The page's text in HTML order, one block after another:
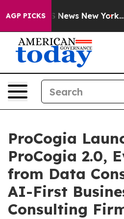
AGP PICKS
CBS News New York...
ProCogia
ProCogia 2.0,
from Data
AI-First
Consulting